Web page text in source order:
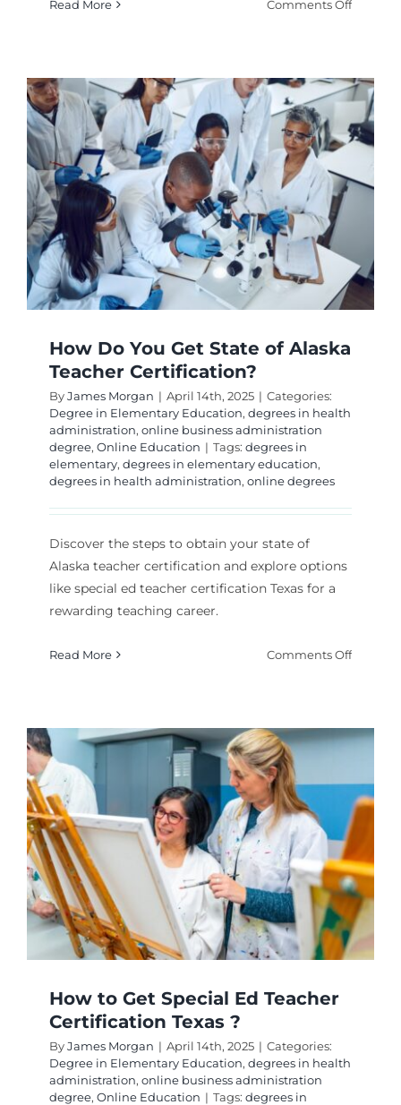
Read More Comments Offon
the
TEACH
Grant
How Do You Get State of Alaska
Teacher Certification?
ByJames Morgan | April 14th, 2025 | Categories:
Degree in Elementary Education, degrees in health
administration, online business administration
degree, Online Education | Tags: degrees in
elementary, degrees in elementary education,
degrees in health administration, online degrees
Discover the steps to obtain your state of
Alaska teacher certification and explore options
like special ed teacher certification Texas for a
rewarding teaching career.
Read More Comments Offon
Get
Alaska
Teacher
How to Get Special Ed Teacher
Certification Texas ?
ByJames Morgan | April 14th, 2025 | Categories:
Degree in Elementary Education, degrees in health
administration, online business administration
degree, Online Education | Tags: degrees in